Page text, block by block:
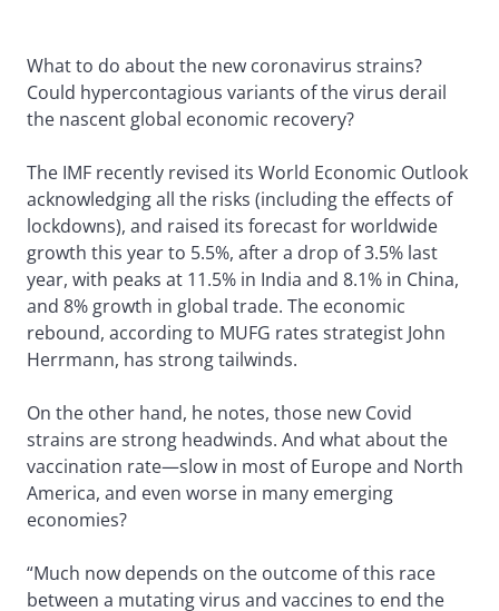
What to do about the new coronavirus strains?
Could hypercontagious variants of the virus derail
the nascent global economic recovery?
The IMF recently revised its World Economic Outlook
acknowledging all the risks (including the effects of
lockdowns), and raised its forecast for worldwide
growth this year to 5.5%, after a drop of 3.5% last
year, with peaks at 11.5% in India and 8.1% in China,
and 8% growth in global trade. The economic
rebound, according to MUFG rates strategist John
Herrmann, has strong tailwinds.
On the other hand, he notes, those new Covid
strains are strong headwinds. And what about the
vaccination rate—slow in most of Europe and North
America, and even worse in many emerging
economies?
“Much now depends on the outcome of this race
between a mutating virus and vaccines to end the